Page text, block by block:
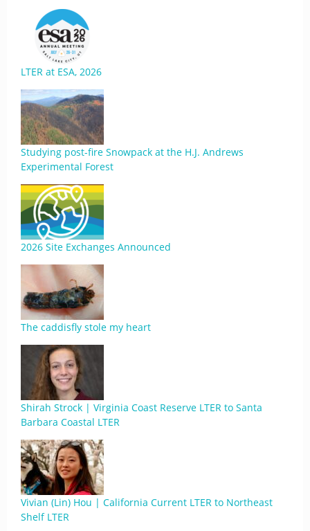
LTER at ESA, 2026
Studying post-fire Snowpack at the H.J. Andrews
Experimental Forest
2026 Site Exchanges Announced
The caddisfly stole my heart
Shirah Strock | Virginia Coast Reserve LTER to Santa
Barbara Coastal LTER
Vivian (Lin) Hou | California Current LTER to Northeast
Shelf LTER